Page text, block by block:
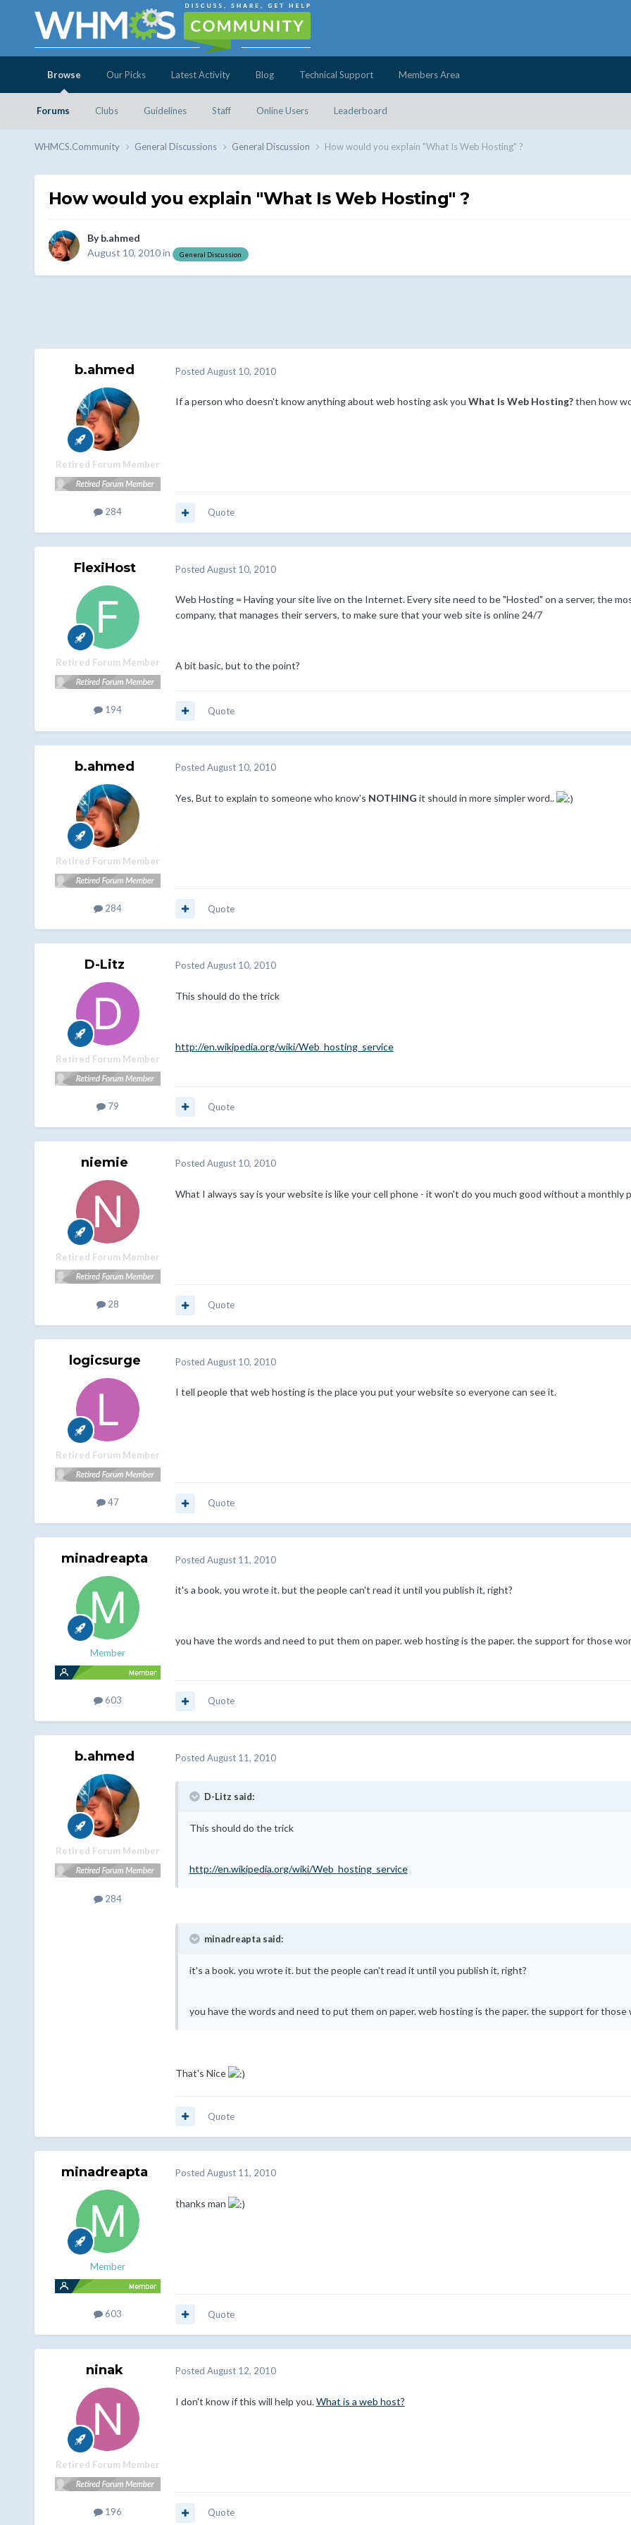
Browse
Forums Clubs Guidelines Staff Online Users Leaderboard
Our Picks Latest Activity Blog Technical Support Members Area
WHMCS.Community General Discussions General Discussion How would you explain "What Is Web Hosting" ?
How would you explain "What Is Web Hosting" ?
Byb.ahmed
August 10, 2010in General Discussion
b.ahmed
Retired Forum Member
284
Posted August 10, 2010
If a person who doesn't know anything about web hosting ask you What Is Web Hosting?then how
Quote
FlexiHost
Retired Forum Member
194
Posted August 10, 2010
Web Hosting = Having your site live on the Internet. Every site need to be "Hosted" on a server, the
company, that manages their servers, to make sure that your web site is online 24/7
A bit basic, but to the point?
Quote
b.ahmed
Retired Forum Member
284
Posted August 10, 2010
Yes, But to explain to someone who know's NOTHING it should in more simpler word..
Quote
D-Litz
Retired Forum Member
79
Posted August 10, 2010
This should do the trick
http://en.wikipedia.org/wiki/Web_hosting_service
Quote
niemie
Retired Forum Member
28
Posted August 10, 2010
What I always say is your website is like your cell phone - it won't do you much good without a monthly
Quote
logicsurge
Retired Forum Member
47
Posted August 10, 2010
I tell people that web hosting is the place you put your website so everyone can see it.
Quote
minadreapta
Member
603
Posted August 11, 2010
it's a book. you wrote it. but the people can't read it until you publish it, right?
you have the words and need to put them on paper. web hosting is the paper. the support for those
Quote
b.ahmed
Retired Forum Member
284
Posted August 11, 2010
D-Litz said:
This should do the trick
http://en.wikipedia.org/wiki/Web_hosting_service
minadreapta said:
it's a book. you wrote it. but the people can't read it until you publish it, right?
you have the words and need to put them on paper. web hosting is the paper. the support for those
That's Nice
Quote
minadreapta
Member
603
Posted August 11, 2010
thanks man
Quote
ninak
Retired Forum Member
196
Posted August 12, 2010
I don't know if this will help you.What is a web host?
Quote